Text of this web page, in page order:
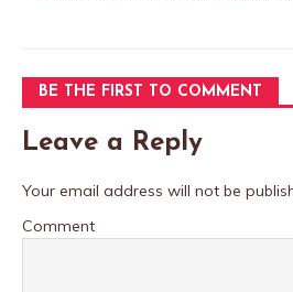
BE THE FIRST TO COMMENT
Leave a Reply
Your email address will not be
Comment